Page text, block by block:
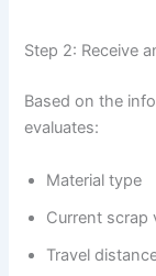
Step 2: Receive
Based on the
evaluates:
Material type
Current scrap
Travel